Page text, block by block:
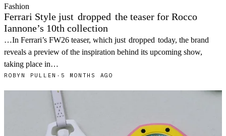
Fashion
Ferrari Style just dropped the teaser for Rocco
Iannone’s 10th collection
…In Ferrari’s FW26 teaser, which just dropped today, the brand
reveals a preview of the inspiration behind its upcoming show,
taking place in…
ROBYN PULLEN · 5 MONTHS AGO